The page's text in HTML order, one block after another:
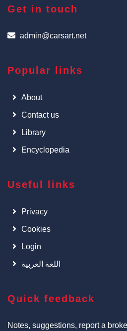
Get in touch
admin@carsart.net
Popular links
About
Contact us
Library
Encyclopedia
Useful links
Privacy
Cookies
Login
اللغة العربية
Quick feedback
Notes, suggestions, report a